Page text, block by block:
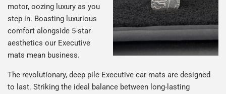
motor, oozing luxury as you
step in. Boasting luxurious
comfort alongside 5-star
aesthetics our Executive
mats mean business.
The revolutionary, deep pile Executive car mats are designed
to last. Striking the ideal balance between long-lasting